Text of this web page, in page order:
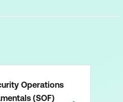
Operations
(SOF)